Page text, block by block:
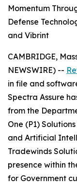
Momentum
Defense
and Vibrint
CAMBRIDGE,
NEWSWIRE) --
in file and
Spectra Assure
from the
One (P1)
and Artificial
Tradewinds
presence within
for Government